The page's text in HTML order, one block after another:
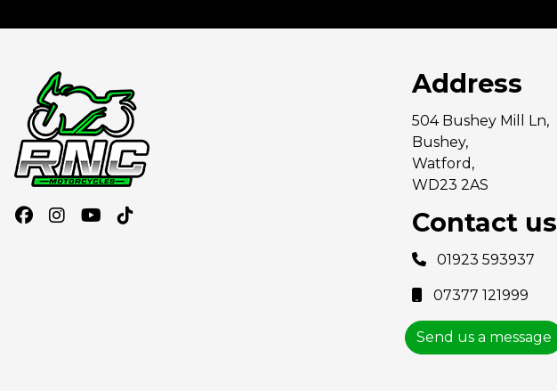
Address
504 Bushey Mill Ln,
Bushey,
Watford,
WD23 2AS
Contact us
01923 593937
07377 121999
Send us a message